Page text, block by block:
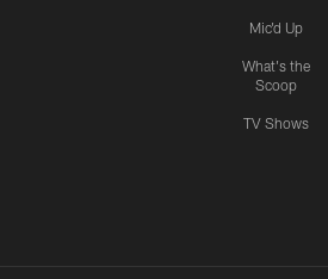
Mic'd Up
What's the
Scoop
TV Shows